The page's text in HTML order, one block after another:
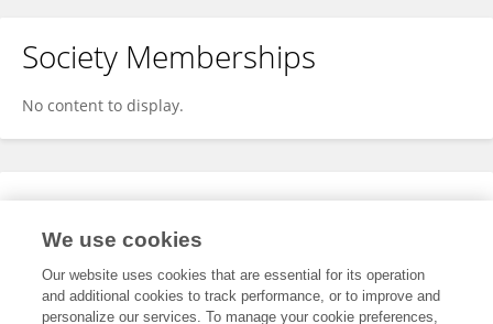
Society Memberships
No content to display.
Expertise
We use cookies
Our website uses cookies that are essential for its operation
and additional cookies to track performance, or to improve and
personalize our services. To manage your cookie preferences,